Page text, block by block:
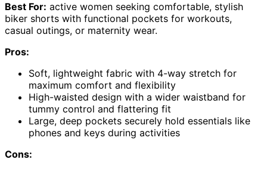
Best For: active women seeking comfortable, stylish
biker shorts with functional pockets for workouts,
casual outings, or maternity wear.
Pros:
Soft, lightweight fabric with 4-way stretch for
maximum comfort and flexibility
High-waisted design with a wider waistband for
tummy control and flattering fit
Large, deep pockets securely hold essentials like
phones and keys during activities
Cons: